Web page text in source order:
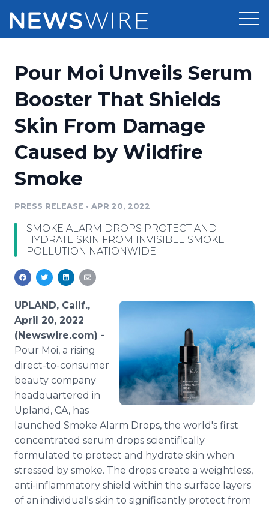
Press Release Distribution
Press Release Optimizer
Media Suite
Media Database
Media Monitoring
Analytics
Media Room
Pricing
Customer Stories
Resources
Education
Blog
PR & Earned Media Planner
Support
Newsroom
Log In Sign Up
Pour Moi Unveils Serum
Booster That Shields
Skin From Damage
Caused by Wildfire
Smoke
PRESS RELEASE • APR 20, 2022
SMOKE ALARM DROPS PROTECT AND
HYDRATE SKIN FROM INVISIBLE SMOKE
POLLUTION NATIONWIDE.
UPLAND, Calif.,
April 20, 2022
(Newswire.com) -
Pour Moi, a rising
direct-to-consumer
beauty company
headquartered in
Upland, CA, has
launched Smoke Alarm Drops, the world's first
concentrated serum drops scientifically
formulated to protect and hydrate skin when
stressed by smoke. The drops create a weightless,
anti-inflammatory shield within the surface layers
of an individual's skin to significantly protect from